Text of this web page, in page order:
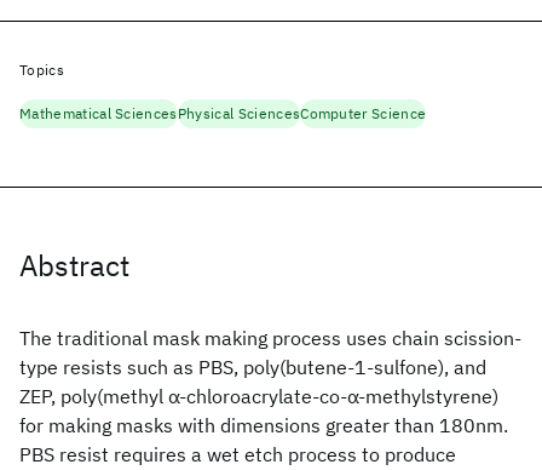
Abstract
The traditional mask making process uses chain scission-
type resists such as PBS, poly(butene-1-sulfone), and
ZEP, poly(methyl α-chloroacrylate-co-α-methylstyrene)
for making masks with dimensions greater than 180nm.
PBS resist requires a wet etch process to produce
Topics
Mathematical SciencesPhysical SciencesComputer Science